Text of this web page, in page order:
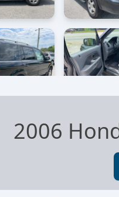
2006